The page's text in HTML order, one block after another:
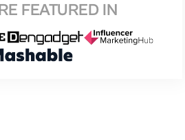
FEATURED IN